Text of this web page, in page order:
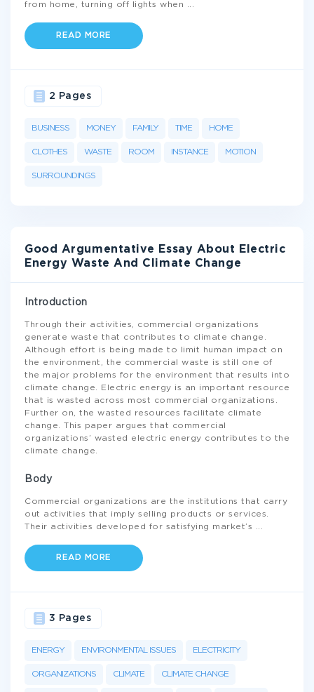
from home, turning off lights when
READ MORE
BUSINESS MONEY FAMILY TIME HOME
CLOTHES WASTE ROOM INSTANCE MOTION
SURROUNDINGS
2 Pages
Good Argumentative Essay About Electric
Energy Waste And Climate Change
Introduction
Through their activities, commercial organizations
generate waste that contributes to climate change.
Although effort is being made to limit human impact on
the environment, the commercial waste is still one of
the major problems for the environment that results into
climate change. Electric energy is an important resource
that is wasted across most commercial organizations.
Further on, the wasted resources facilitate climate
change. This paper argues that commercial
organizations’ wasted electric energy contributes to the
climate change.
Body
Commercial organizations are the institutions that carry
out activities that imply selling products or services.
Their activities developed for satisfying market’s
READ MORE
ENERGY ENVIRONMENTAL ISSUES ELECTRICITY
ORGANIZATIONS CLIMATE CLIMATE CHANGE
3 Pages